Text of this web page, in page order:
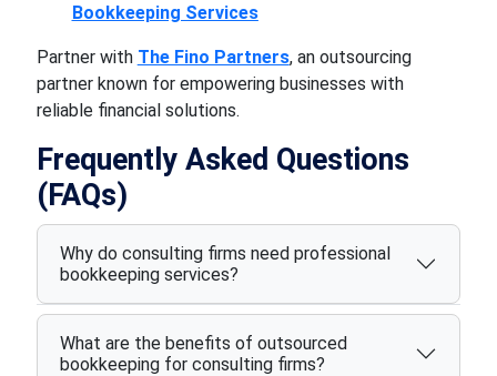
Bookkeeping Services
Partner with The Fino Partners, an outsourcing
partner known for empowering businesses with
reliable financial solutions.
Frequently Asked Questions
(FAQs)
Why do consulting firms need professional
bookkeeping services?
What are the benefits of outsourced
bookkeeping for consulting firms?